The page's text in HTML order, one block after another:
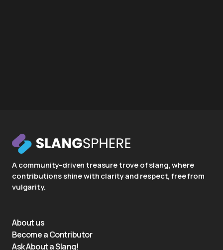
A community-driven treasure trove of slang, where
contributions shine with clarity and respect, free from
vulgarity.
About us
Become a Contributor
Ask About a Slang!